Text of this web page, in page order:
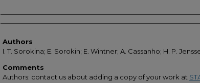
Authors
Authors
I. T. Sorokina; E. Sorokin; E. Wintner; A. Cassanho; H. P.
Comments
Authors: contact us about adding a copy of your work at